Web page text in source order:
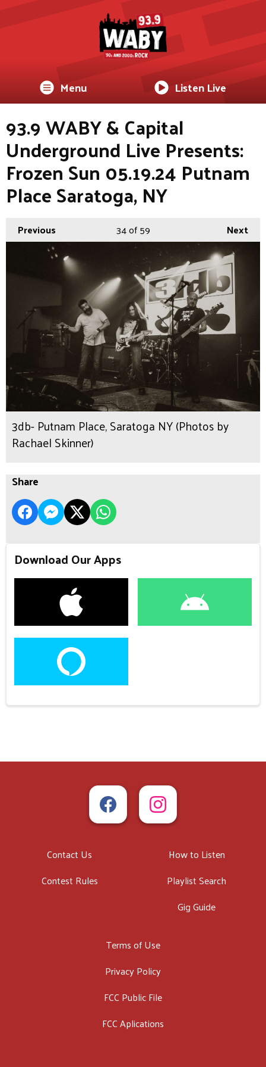
Menu Listen Live
93.9 WABY & Capital
Underground Live Presents:
Frozen Sun 05.19.24 Putnam
Place Saratoga, NY
Previous Next
34of 59
3db- Putnam Place, Saratoga NY (Photos by
Rachael Skinner)
Share
Download Our Apps
Contact Us
Contest Rules
How to Listen
Playlist Search
Gig Guide
Terms of Use
Privacy Policy
FCC Public File
FCC Aplications